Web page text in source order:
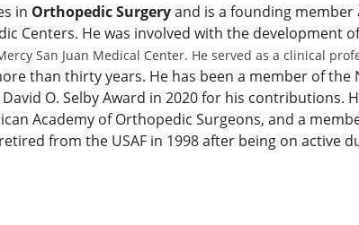
in Orthopedic Surgeryand is a founding
Centers. He was involved with the development
San Juan Medical Center. He served as a clinical
than thirty years. He has been a member of the
O. Selby Award in 2020 for his contributions.
Academy of Orthopedic Surgeons, and a
from the USAF in 1998 after being on active